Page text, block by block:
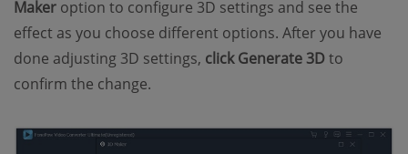
Maker option to configure 3D settings and see the
effect as you choose different options. After you have
done adjusting 3D settings, click Generate 3Dto
confirm the change.